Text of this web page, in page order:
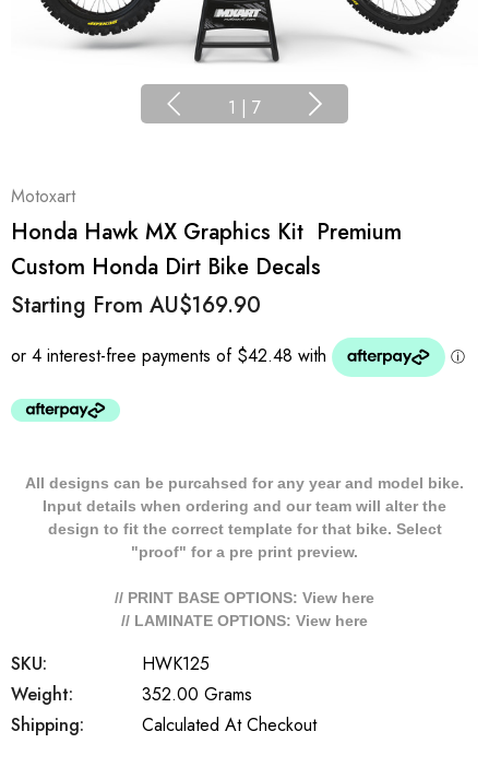
1 | 7
Motoxart
Honda Hawk MX Graphics Kit  Premium
Custom Honda Dirt Bike Decals
Starting From AU$169.90
All designs can be purcahsed for any year and model bike.
Input details when ordering and our team will alter the
design to fit the correct template for that bike. Select
"proof" for a pre print preview.
// PRINT BASE OPTIONS: View here
// LAMINATE OPTIONS: View here
SKU:
HWK125
Weight:
352.00 Grams
Shipping:
Calculated At Checkout